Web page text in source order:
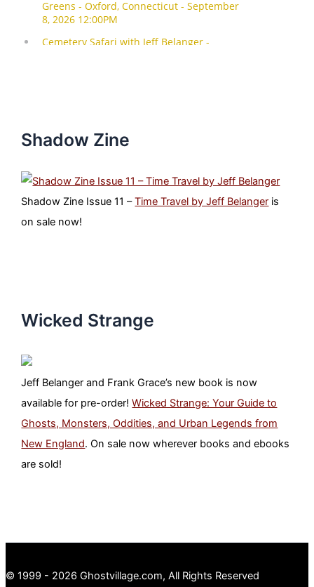
Shadow Zine
Shadow Zine Issue 11 –Time Travel by Jeff Belanger is
on sale now!
Wicked Strange
Jeff Belanger and Frank Grace’s new book is now
available for pre-order!Wicked Strange: Your Guide to
Ghosts, Monsters, Oddities, and Urban Legends from
New England. On sale now wherever books and ebooks
are sold!
© 1999 - 2026 Ghostvillage.com, All Rights Reserved